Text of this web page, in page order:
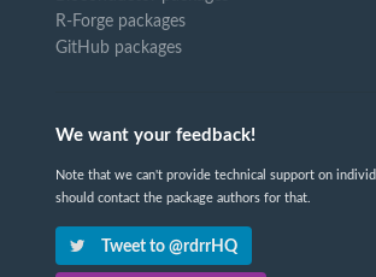
R-Forge packages
GitHub packages
We want your feedback!
Note that we can't provide technical support on
should contact the package authors for that.
Tweet to @rdrrHQ